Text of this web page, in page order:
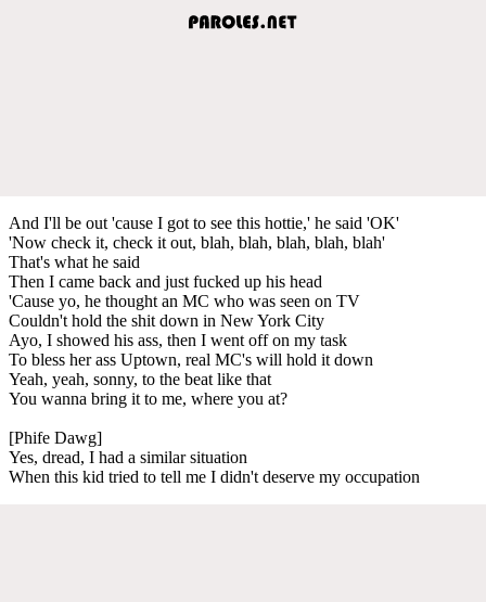
And I'll be out 'cause I got to see this hottie,' he said 'OK'
'Now check it, check it out, blah, blah, blah, blah, blah'
That's what he said
Then I came back and just fucked up his head
'Cause yo, he thought an MC who was seen on TV
Couldn't hold the shit down in New York City
Ayo, I showed his ass, then I went off on my task
To bless her ass Uptown, real MC's will hold it down
Yeah, yeah, sonny, to the beat like that
You wanna bring it to me, where you at?
[Phife Dawg]
Yes, dread, I had a similar situation
When this kid tried to tell me I didn't deserve my occupation